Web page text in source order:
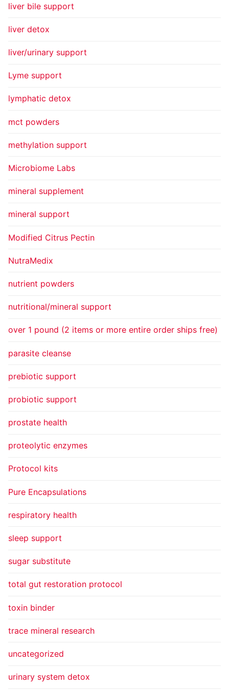
liver bile support
liver detox
liver/urinary support
Lyme support
lymphatic detox
mct powders
methylation support
Microbiome Labs
mineral supplement
mineral support
Modified Citrus Pectin
NutraMedix
nutrient powders
nutritional/mineral support
over 1 pound (2 items or more entire order ships free)
parasite cleanse
prebiotic support
probiotic support
prostate health
proteolytic enzymes
Protocol kits
Pure Encapsulations
respiratory health
sleep support
sugar substitute
total gut restoration protocol
toxin binder
trace mineral research
uncategorized
urinary system detox